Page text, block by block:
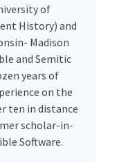
of
History) and
Madison
and Semitic
years of
on the
ten in distance
scholar-in-
Software.